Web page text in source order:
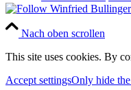
Nach oben scrollen
This site uses cookies. By
Accept settingsOnly hide